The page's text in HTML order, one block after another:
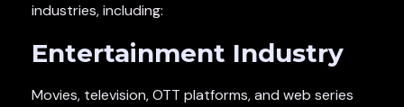
industries, including:
Entertainment Industry
Movies, television, OTT platforms, and web series